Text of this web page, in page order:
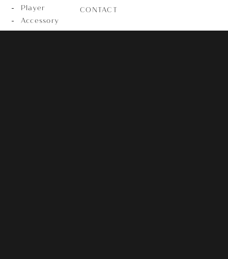
Player
Accessory
CONTACT